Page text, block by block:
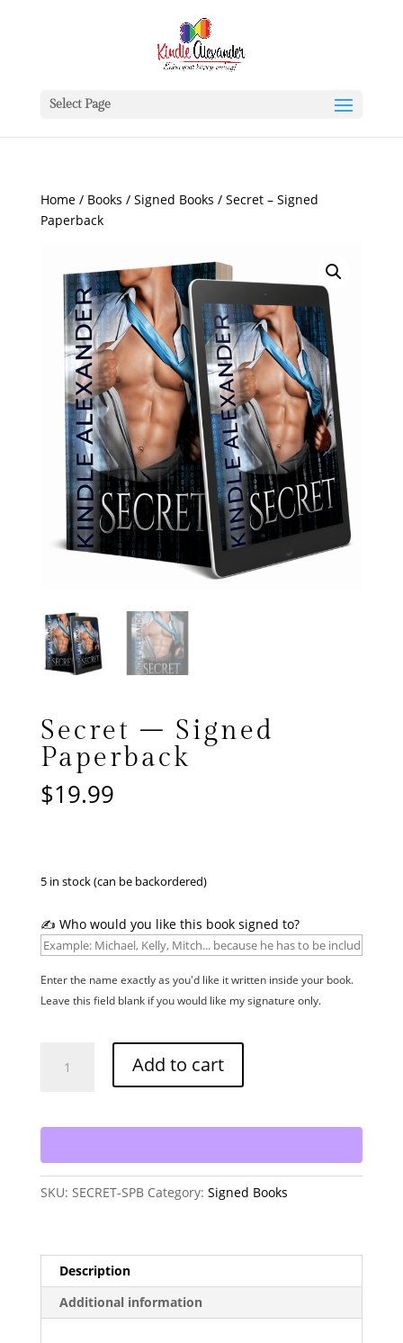
Select Page
Home/ Books / Signed Books / Secret – Signed
Paperback
Secret – Signed
Paperback
$19.99
5 in stock (can be backordered)
✍️ Who would you like this book signed to?
Enter the name exactly as you'd like it written inside your book.
Leave this field blank if you would like my signature only.
quantity
Add to cart
SKU: SECRET-SPB Category: Signed Books
Description
Additional information